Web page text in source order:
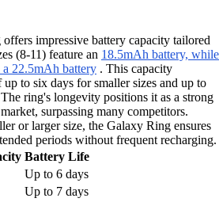
impressive battery capacity tailored
(8-11) feature an 18.5mAh battery, while
22.5mAh battery . This capacity
to six days for smaller sizes and up to
ring's longevity positions it as a strong
surpassing many competitors.
or larger size, the Galaxy Ring ensures
periods without frequent recharging.
Battery Life
Up to 6 days
Up to 7 days